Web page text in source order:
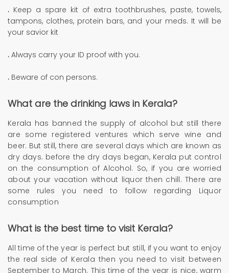
. Keep a spare kit of extra toothbrushes, paste, towels,
tampons, clothes, protein bars, and your meds. It will be
your savior kit
. Always carry your ID proof with you.
. Beware of con persons.
What are the drinking laws in Kerala?
Kerala has banned the supply of alcohol but still there
are some registered ventures which serve wine and
beer. But still, there are several days which are known as
dry days. before the dry days began, Kerala put control
on the consumption of Alcohol. So, if you are worried
about your vacation without liquor then chill. There are
some rules you need to follow regarding Liquor
consumption
What is the best time to visit Kerala?
All time of the year is perfect but still, if you want to enjoy
the real side of Kerala then you need to visit between
September to March. This time of the year is nice, warm